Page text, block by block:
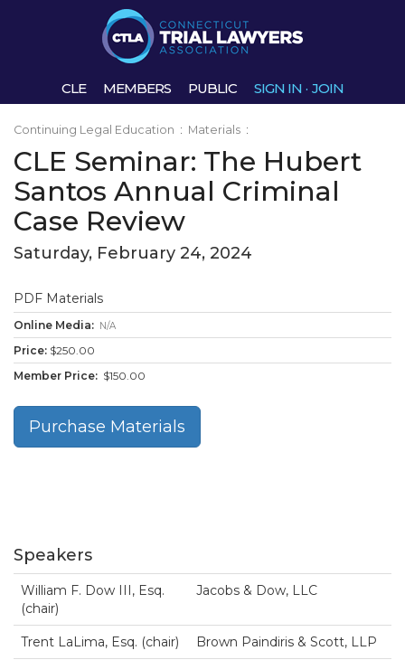
CLE MEMBERS PUBLIC SIGN IN · JOIN
Continuing Legal Education : Materials :
CLE Seminar: The Hubert
Santos Annual Criminal
Case Review
Saturday, February 24, 2024
PDF Materials
N/A
$250.00
$150.00
Purchase Materials
Speakers
William F. Dow III, Esq.
(chair)
Jacobs & Dow, LLC
Trent LaLima, Esq. (chair) Brown Paindiris & Scott, LLP